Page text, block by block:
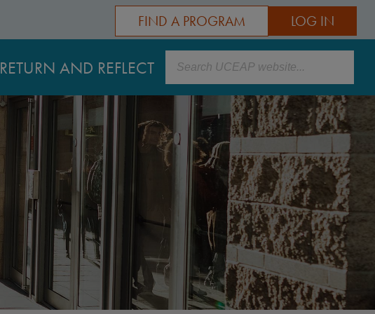
LOG IN
FIND A PROGRAM
RETURN AND REFLECT Search